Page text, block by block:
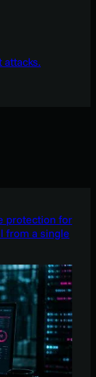
attacks.
protection for
from a single